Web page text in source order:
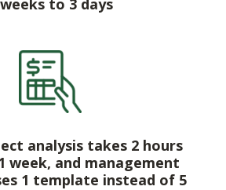
analysis takes 2 hours
week, and management
1 template instead of 5